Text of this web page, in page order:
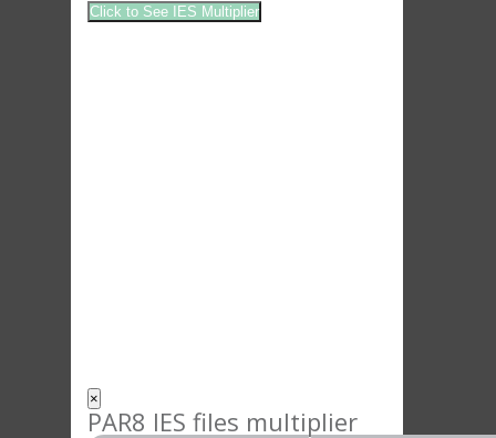
Click to See IES Multiplier
×
PAR8 IES files multiplier